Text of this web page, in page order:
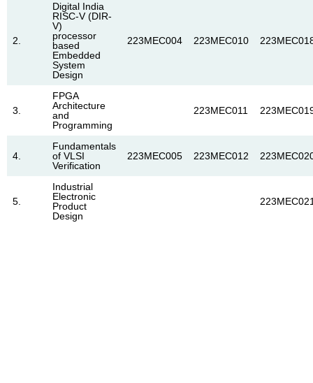
2.
Digital India
RISC-V (DIR-
V)
processor
based
Embedded
System
Design
223MEC004 223MEC010
3.
FPGA
Architecture
and
Programming
223MEC011
4.
Fundamentals
of VLSI
Verification
223MEC005 223MEC012
5.
Industrial
Electronic
Product
Design